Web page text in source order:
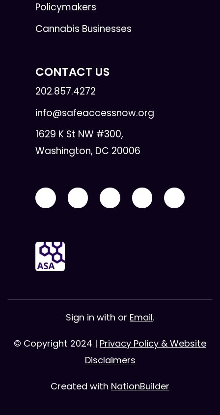
Policymakers
Cannabis Businesses
CONTACT US
202.857.4272
info@safeaccessnow.org
1629 K St NW #300,
Washington, DC 20006
Sign in with or Email.
© Copyright 2024 | Privacy Policy & Website
Disclaimers
Created with NationBuilder